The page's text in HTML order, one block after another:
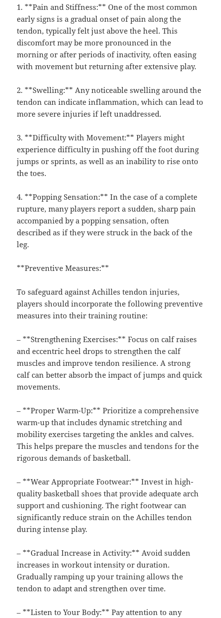
1. **Pain and Stiffness:** One of the most common
early signs is a gradual onset of pain along the
tendon, typically felt just above the heel. This
discomfort may be more pronounced in the
morning or after periods of inactivity, often easing
with movement but returning after extensive play.
2. **Swelling:** Any noticeable swelling around the
tendon can indicate inflammation, which can lead to
more severe injuries if left unaddressed.
3. **Difficulty with Movement:** Players might
experience difficulty in pushing off the foot during
jumps or sprints, as well as an inability to rise onto
the toes.
4. **Popping Sensation:** In the case of a complete
rupture, many players report a sudden, sharp pain
accompanied by a popping sensation, often
described as if they were struck in the back of the
leg.
**Preventive Measures:**
To safeguard against Achilles tendon injuries,
players should incorporate the following preventive
measures into their training routine:
– **Strengthening Exercises:** Focus on calf raises
and eccentric heel drops to strengthen the calf
muscles and improve tendon resilience. A strong
calf can better absorb the impact of jumps and quick
movements.
– **Proper Warm-Up:** Prioritize a comprehensive
warm-up that includes dynamic stretching and
mobility exercises targeting the ankles and calves.
This helps prepare the muscles and tendons for the
rigorous demands of basketball.
– **Wear Appropriate Footwear:** Invest in high-
quality basketball shoes that provide adequate arch
support and cushioning. The right footwear can
significantly reduce strain on the Achilles tendon
during intense play.
– **Gradual Increase in Activity:** Avoid sudden
increases in workout intensity or duration.
Gradually ramping up your training allows the
tendon to adapt and strengthen over time.
– **Listen to Your Body:** Pay attention to any